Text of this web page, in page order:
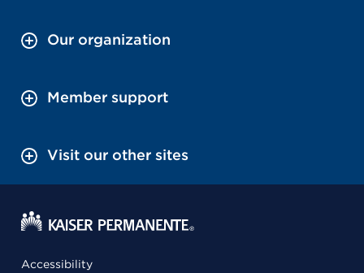
Our organization
Member support
Visit our other sites
Accessibility